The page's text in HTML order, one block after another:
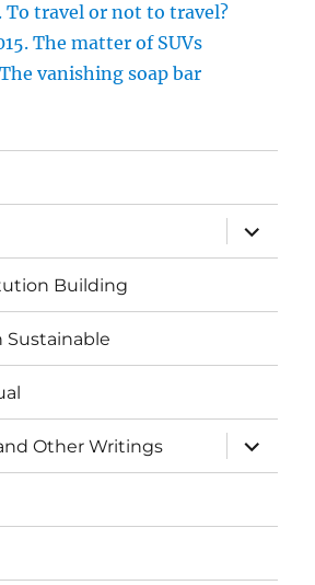
To travel or not to travel?
The matter of SUVs
vanishing soap bar
expand
child
menu
Building
Other Writings
expand
child
menu